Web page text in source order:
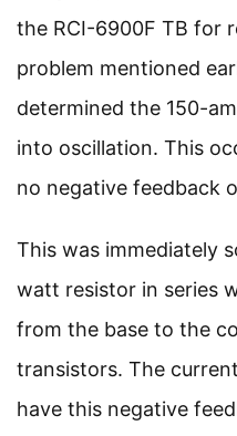
the RCI-6900F TB for
problem mentioned
determined the 150-
into oscillation. This
no negative feedback
This was immediately
watt resistor in series
from the base to the
transistors. The
have this negative